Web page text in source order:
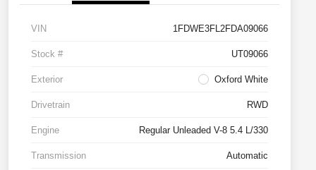
VIN 1FDWE3FL2FDA09066
Stock # UT09066
Exterior Oxford White
Drivetrain RWD
Engine Regular Unleaded V-8 5.4 L/330
Transmission Automatic